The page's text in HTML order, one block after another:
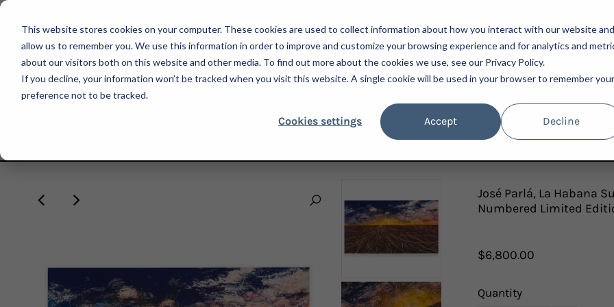
This website stores cookies on your computer. These cookies are used to collect information about how you interact with our website and
allow us to remember you. We use this information in order to improve and customize your browsing experience and for analytics and
about our visitors both on this website and other media. To find out more about the cookies we use, see our Privacy Policy.
If you decline, your information won’t be tracked when you visit this website. A single cookie will be used in your browser to remember your
preference not to be tracked.
Cookies settings Accept Decline
SHOP ARTISTS ADVISORY PRESS NEWSLETTER
JOSÉ PARLÁ, LA HABANA SUNSET, 2024; HAND-EMBELLISHED, SIGNED AND NUMBERED LIMITED EDITION PRINT
José Parlá, La Habana
Numbered Limited
$6,800.00
Quantity